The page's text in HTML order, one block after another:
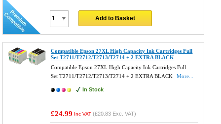
Add to Basket
Compatible Epson 27XL High Capacity Ink Cartridges Full
Set T2711/T2712/T2713/T2714 + 2 EXTRA BLACK
Compatible Epson 27XL High Capacity Ink Cartridges Full
Set T2711/T2712/T2713/T2714 + 2 EXTRA BLACK
More...
In Stock
£24.99 Inc VAT (£20.83 Exc. VAT)